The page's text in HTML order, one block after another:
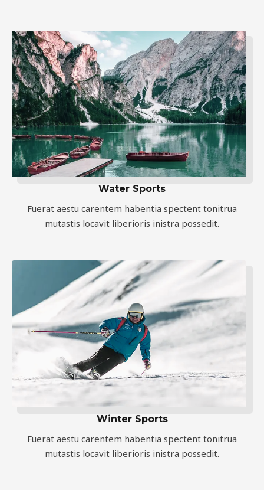
Water Sports
Fuerat aestu carentem habentia spectent tonitrua
mutastis locavit liberioris inistra possedit.
Winter Sports
Fuerat aestu carentem habentia spectent tonitrua
mutastis locavit liberioris inistra possedit.